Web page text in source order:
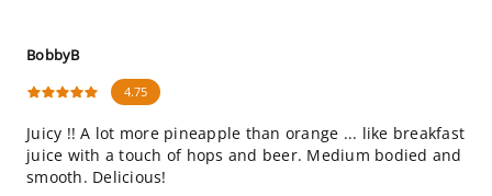
BobbyB
4.75
Juicy !! A lot more pineapple than orange ... like breakfast
juice with a touch of hops and beer. Medium bodied and
smooth. Delicious!